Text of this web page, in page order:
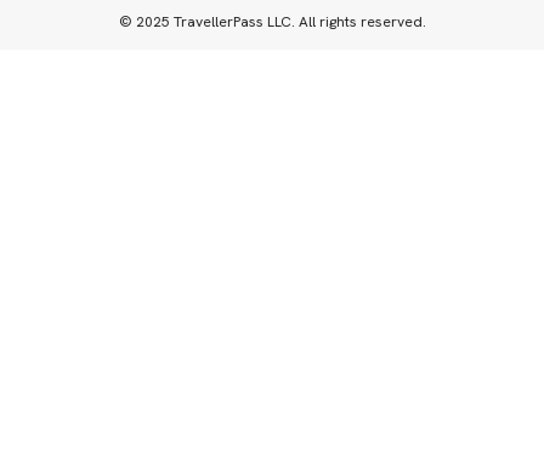
© 2025 TravellerPass LLC. All rights reserved.